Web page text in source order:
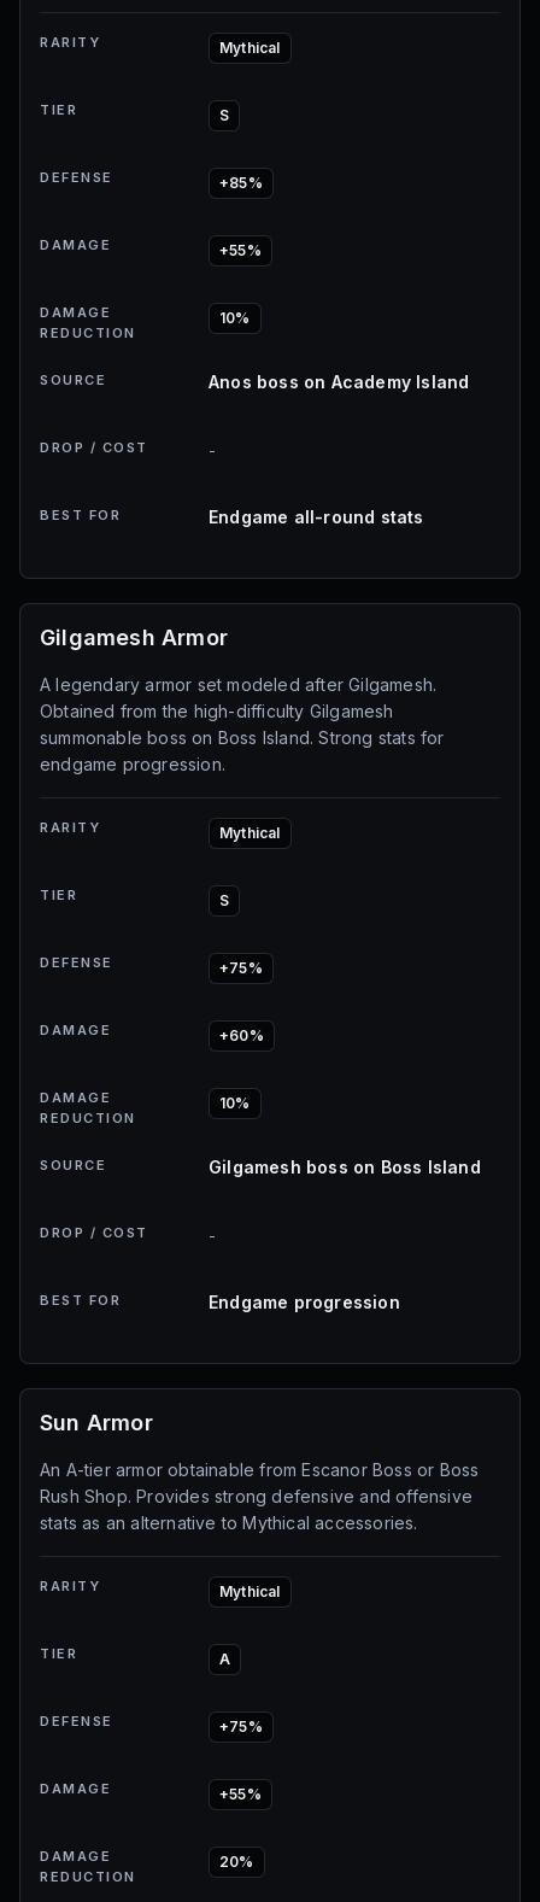
RARITY Mythical
TIER S
DEFENSE +85%
DAMAGE +55%
DAMAGE
REDUCTION
10%
SOURCE Anos boss on Academy Island
DROP / COST -
BEST FOR Endgame all-round stats
Gilgamesh Armor
A legendary armor set modeled after Gilgamesh.
Obtained from the high-difficulty Gilgamesh
summonable boss on Boss Island. Strong stats for
endgame progression.
RARITY Mythical
TIER S
DEFENSE +75%
DAMAGE +60%
DAMAGE
REDUCTION
10%
SOURCE Gilgamesh boss on Boss Island
DROP / COST -
BEST FOR Endgame progression
Sun Armor
An A-tier armor obtainable from Escanor Boss or Boss
Rush Shop. Provides strong defensive and offensive
stats as an alternative to Mythical accessories.
RARITY Mythical
TIER A
DEFENSE +75%
DAMAGE +55%
DAMAGE
REDUCTION
20%